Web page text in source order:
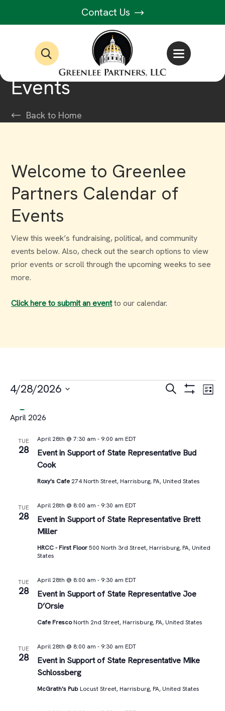
Contact Us
Events
Back to Home
Welcome to Greenlee
Partners Calendar of
Events
View this week’s fundraising, political, and community
events below. Also, check out the search options to view
prior events or scroll through the upcoming weeks to see
more.
Click here to submit an eventto our calendar.
Events
Events
Views
Search List
4/28/2026
date.
April 2026
TUE
28
Event in Support of State Representative Bud
Cook
April 28th @ 7:30 am - 9:00 am EDT
Roxy's Cafe 274 North Street, Harrisburg, PA, United States
TUE
28
Event in Support of State Representative Brett
Miller
April 28th @ 8:00 am - 9:30 am EDT
HRCC - First Floor500 North 3rd Street, Harrisburg, PA, United
States
TUE
28
Event in Support of State Representative Joe
D’Orsie
April 28th @ 8:00 am - 9:30 am EDT
Cafe FrescoNorth 2nd Street, Harrisburg, PA, United States
TUE
28
Event in Support of State Representative Mike
Schlossberg
April 28th @ 8:00 am - 9:30 am EDT
McGrath's Pub Locust Street, Harrisburg, PA, United States